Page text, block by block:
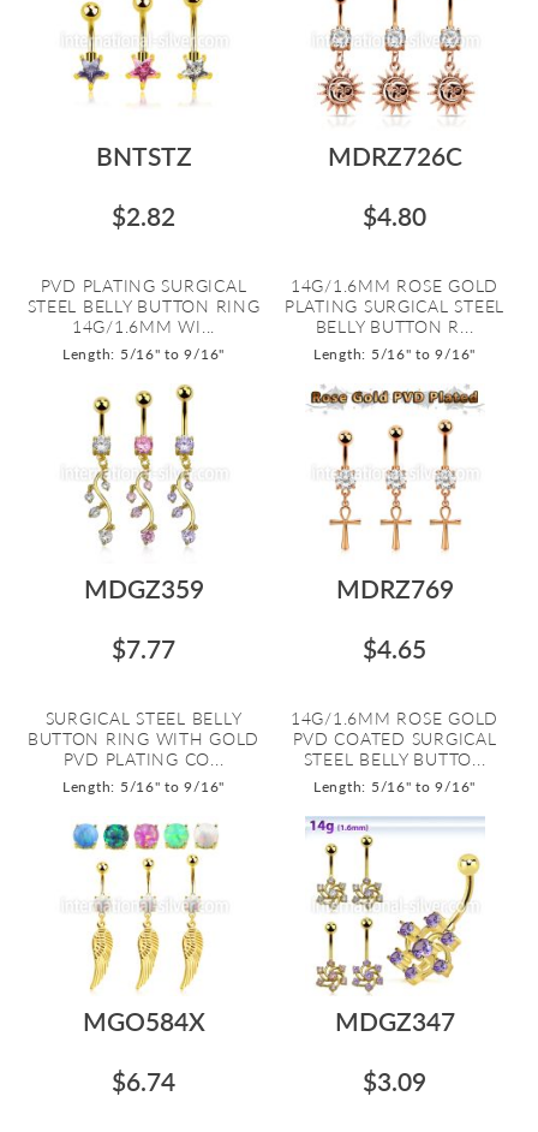
BNTSTZ
$2.82
PVD PLATING SURGICAL
STEEL BELLY BUTTON RING
14G/1.6MM WI...
Length: 5/16" to 9/16"
MDRZ726C
$4.80
14G/1.6MM ROSE GOLD
PLATING SURGICAL STEEL
BELLY BUTTON R...
Length: 5/16" to 9/16"
MDGZ359
$7.77
SURGICAL STEEL BELLY
BUTTON RING WITH GOLD
PVD PLATING CO...
Length: 5/16" to 9/16"
MDRZ769
$4.65
14G/1.6MM ROSE GOLD
PVD COATED SURGICAL
STEEL BELLY BUTTO...
Length: 5/16" to 9/16"
MGO584X
$6.74
MDGZ347
$3.09